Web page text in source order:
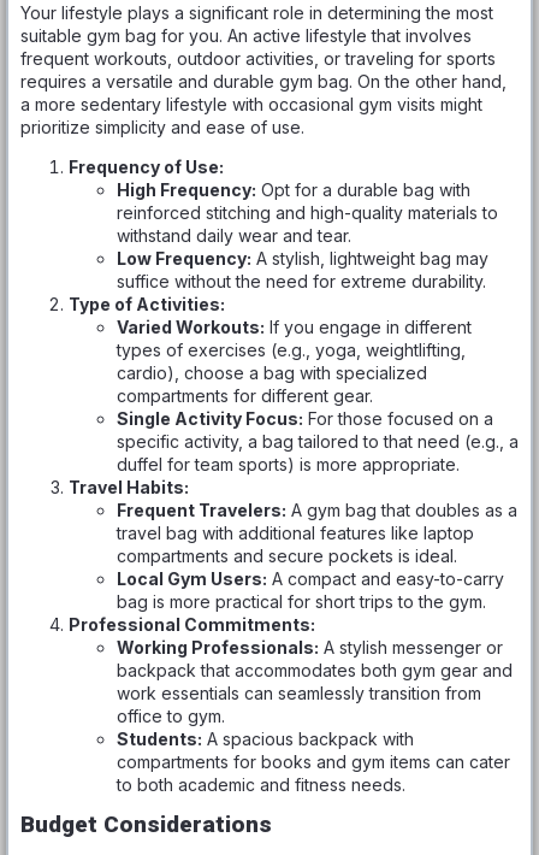
Your lifestyle plays a significant role in determining the most
suitable gym bag for you. An active lifestyle that involves
frequent workouts, outdoor activities, or traveling for sports
requires a versatile and durable gym bag. On the other hand,
a more sedentary lifestyle with occasional gym visits might
prioritize simplicity and ease of use.
Frequency of Use:
High Frequency: Opt for a durable bag with
reinforced stitching and high-quality materials to
withstand daily wear and tear.
Low Frequency: A stylish, lightweight bag may
suffice without the need for extreme durability.
Type of Activities:
Varied Workouts: If you engage in different
types of exercises (e.g., yoga, weightlifting,
cardio), choose a bag with specialized
compartments for different gear.
Single Activity Focus: For those focused on a
specific activity, a bag tailored to that need (e.g., a
duffel for team sports) is more appropriate.
Travel Habits:
Frequent Travelers: A gym bag that doubles as a
travel bag with additional features like laptop
compartments and secure pockets is ideal.
Local Gym Users: A compact and easy-to-carry
bag is more practical for short trips to the gym.
Professional Commitments:
Working Professionals: A stylish messenger or
backpack that accommodates both gym gear and
work essentials can seamlessly transition from
office to gym.
Students: A spacious backpack with
compartments for books and gym items can cater
to both academic and fitness needs.
Budget Considerations